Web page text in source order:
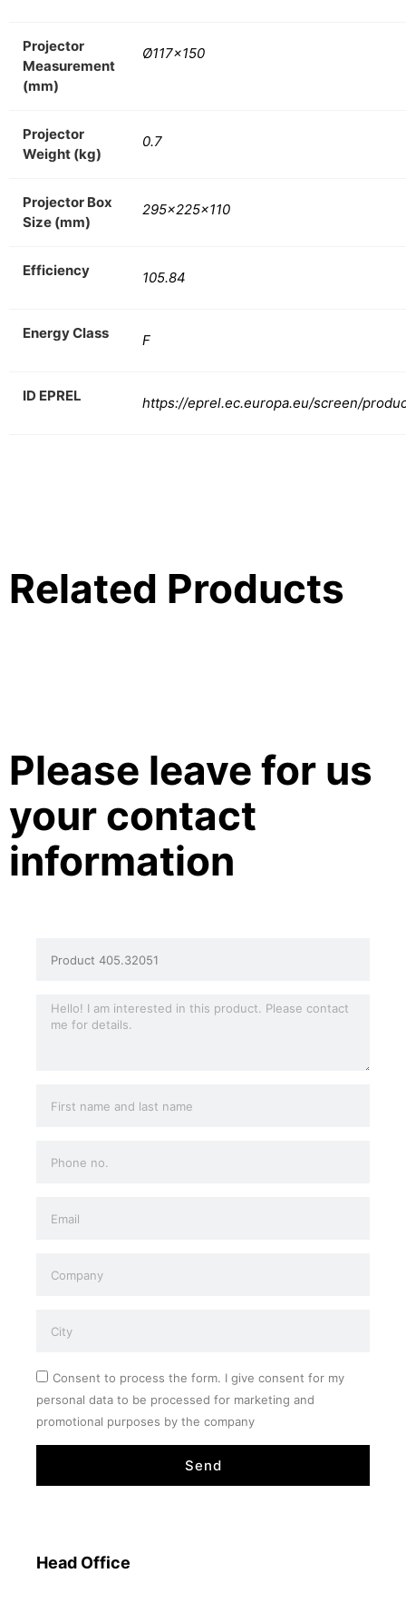
Projector
Measurement
(mm)
Ø117×150
Projector
Weight (kg)
0.7
Projector Box
Size (mm)
295x225x110
Efficiency 105.84
Energy Class F
ID EPREL https://eprel.ec.europa.eu/screen/
Related Products
Please leave for us
your contact
information
Consent to process the form. I give consent for my
personal data to be processed for marketing and
promotional purposes by the company
Send
Head Office